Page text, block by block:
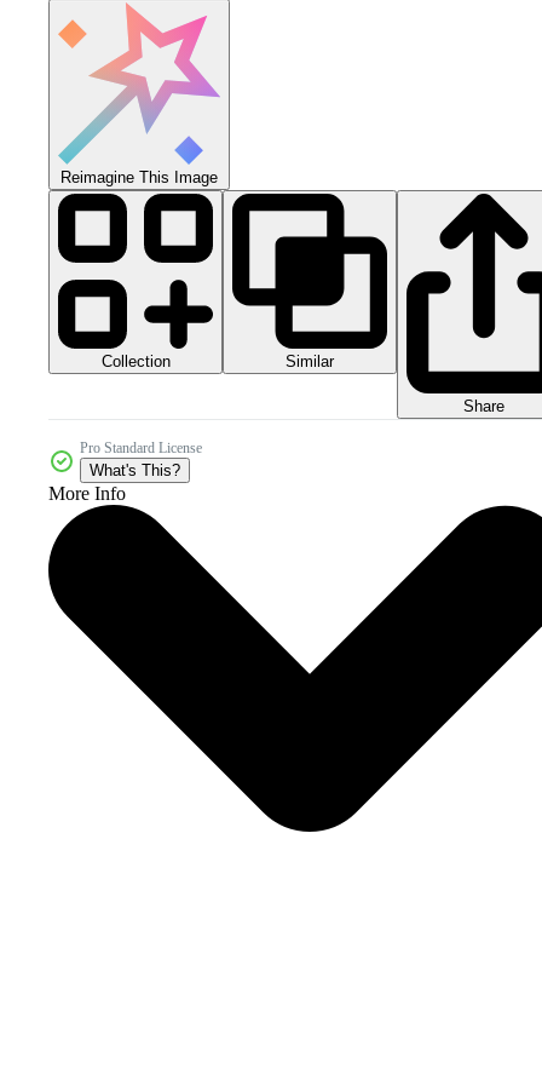
Reimagine This Image
Collection Similar
Share
Pro Standard License
What's This?
More Info